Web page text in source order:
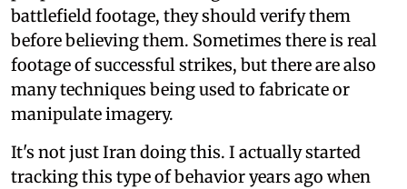
battlefield footage, they should verify them
before believing them. Sometimes there is real
footage of successful strikes, but there are also
many techniques being used to fabricate or
manipulate imagery.
It's not just Iran doing this. I actually started
tracking this type of behavior years ago when